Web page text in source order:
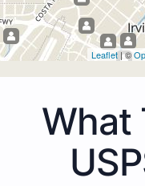
Leaflet| ©
What